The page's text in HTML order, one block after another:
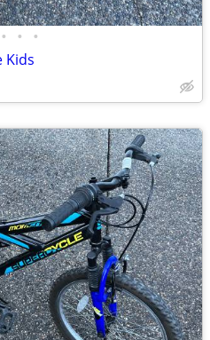
• • •
Kids